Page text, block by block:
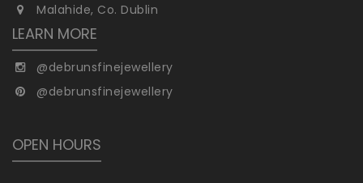
Malahide, Co. Dublin
LEARN MORE
@debrunsfinejewellery
@debrunsfinejewellery
OPEN HOURS